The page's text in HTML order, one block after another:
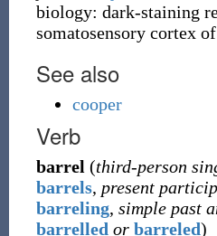
biology: dark-staining
somatosensory cortex
See also
cooper
Verb
barrel (third-person
barrels, present
barreling, simple past
barrelled or barreled)